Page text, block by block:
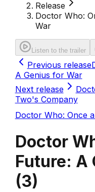
Release
Doctor Who:
War
Listen to the trailer
Previous release
A Genius for War
Next release
Two's Company
Doctor Who: Once
Doctor
Future: A
(3)